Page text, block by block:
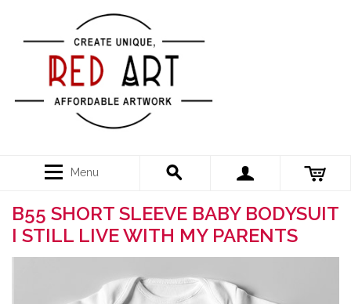
Menu
B55 SHORT SLEEVE BABY BODYSUIT
I STILL LIVE WITH MY PARENTS